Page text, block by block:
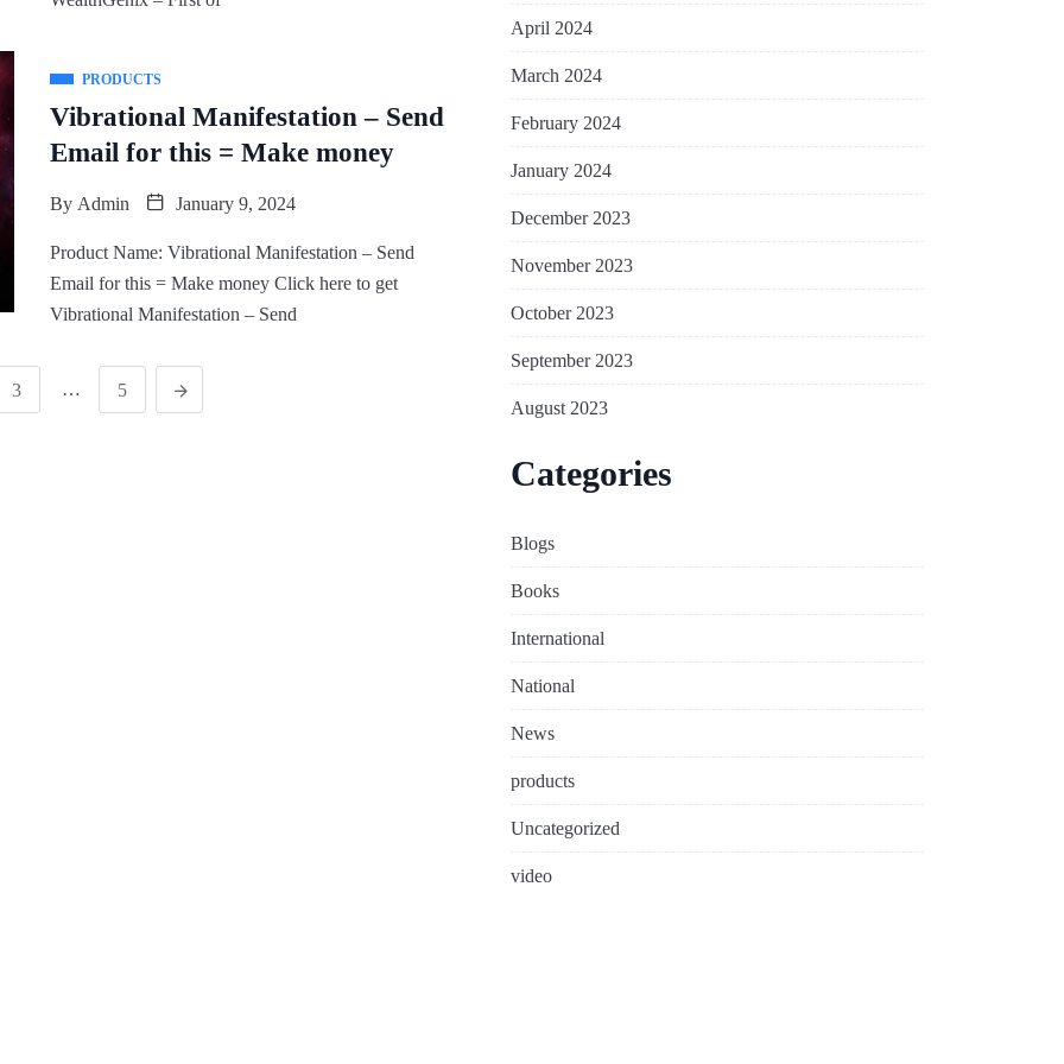
PRODUCTS
Vibrational Manifestation – Send
Email for this = Make money
By Admin January 9, 2024
Product Name: Vibrational Manifestation – Send
Email for this = Make money Click here to get
Vibrational Manifestation – Send
3 … 5
April 2024
March 2024
February 2024
January 2024
December 2023
November 2023
October 2023
September 2023
August 2023
Categories
Blogs
Books
International
National
News
products
Uncategorized
video